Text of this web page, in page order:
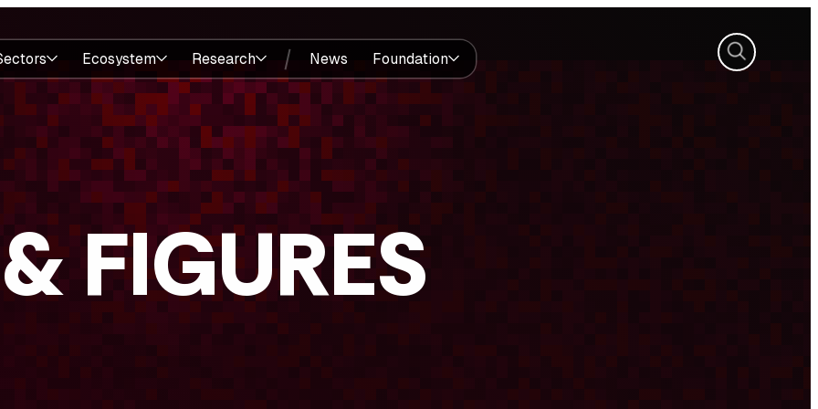
Ecosystem Research News Foundation Search
FIGURES